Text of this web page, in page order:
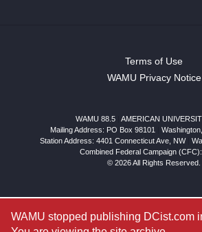
Terms of Use
WAMU Privacy Notice
WAMU 88.5
AMERICAN
Mailing Address: PO Box 98101
Station Address: 4401 Connecticut Ave, NW|
Combined Federal Campaign
© 2026 All Rights Reserved.
WAMU stopped publishing DCist.com